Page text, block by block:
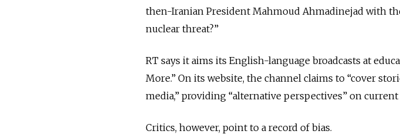
then-Iranian President Mahmoud Ahmadinejad with
nuclear threat?”
RT says it aims its English-language broadcasts at
More.” On its website, the channel claims to “cover
media,” providing “alternative perspectives” on current
Critics, however, point to a record of bias.